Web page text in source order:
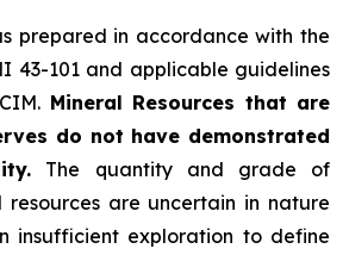
prepared in accordance with the
43-101 and applicable guidelines
Mineral Resources that are
do not have demonstrated
The quantity and grade of
are uncertain in nature
insufficient exploration to define